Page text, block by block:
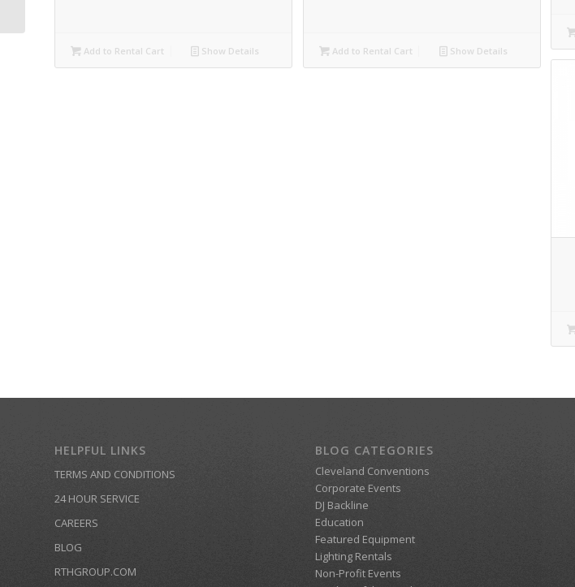
Add to Rental Cart Show Details Add to Rental Cart Show Details
HELPFUL LINKS
TERMS AND CONDITIONS
24 HOUR SERVICE
CAREERS
BLOG
RTHGROUP.COM
BLOG CATEGORIES
Cleveland Conventions
Corporate Events
DJ Backline
Education
Featured Equipment
Lighting Rentals
Non-Profit Events